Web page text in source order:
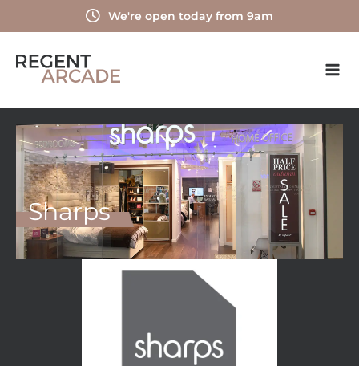
to
content
We're open today from 9am
Sharps